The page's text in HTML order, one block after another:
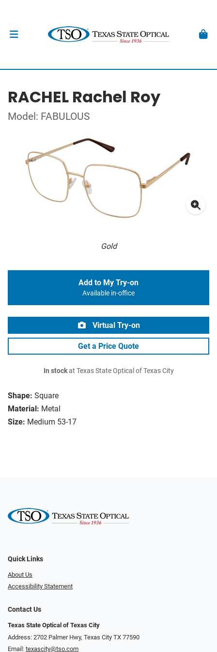
RACHEL Rachel Roy
Model: FABULOUS
Gold
Shape: Square
Material: Metal
Size: Medium 53-17
Add to My Try-on
Available in-office
Virtual Try-on
Get a Price Quote
In stockat Texas State Optical of Texas City
Quick Links
About Us
Accessibility Statement
Contact Us
Texas State Optical of Texas City
Address: 2702 Palmer Hwy, Texas City TX 77590
Email: texascity@tso.com